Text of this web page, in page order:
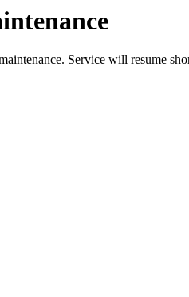
Service will resume